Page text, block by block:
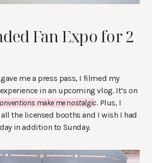
Fan Expo for 2
gave me a press pass, I filmed my
in an upcoming vlog. It’s on
make me nostalgic. Plus, I
the licensed booths and I wish I had
in addition to Sunday.